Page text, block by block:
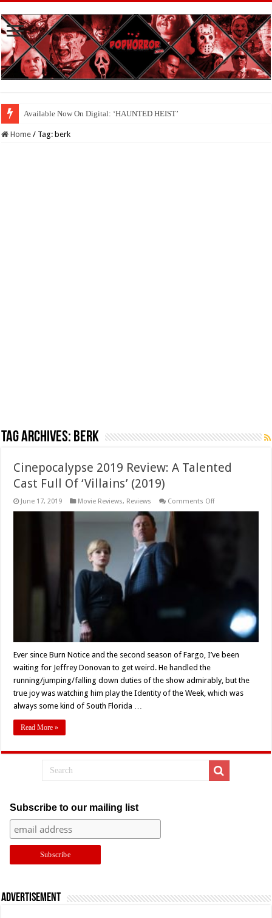
Available Now On Digital: ‘HAUNTED HEIST’
Home / Tag: berk
Tag Archives: berk
Cinepocalypse 2019 Review: A Talented
Cast Full Of ‘Villains’ (2019)
June 17, 2019 Movie Reviews, Reviews Comments Offon
Ever since Burn Notice and the second season of Fargo, I’ve been
waiting for Jeffrey Donovan to get weird. He handled the
running/jumping/falling down duties of the show admirably, but the
true joy was watching him play the Identity of the Week, which was
always some kind of South Florida …
Read More »
Subscribe to our mailing list
Advertisement